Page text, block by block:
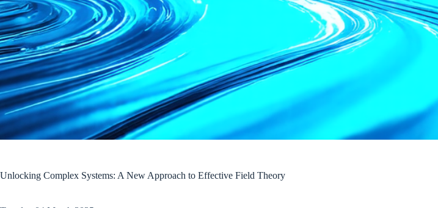
Unlocking Complex Systems: A New Approach to Effective Field Theory